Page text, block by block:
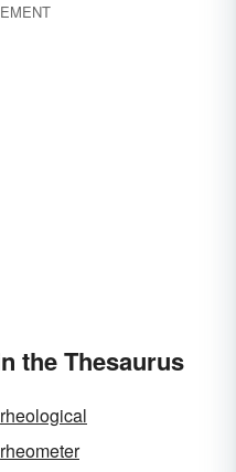
the Thesaurus
rheological
rheometer